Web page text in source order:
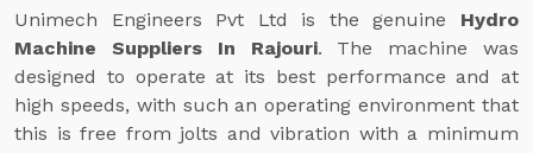
Unimech Engineers Pvt Ltd is the genuine Hydro
Machine Suppliers In Rajouri. The machine was
designed to operate at its best performance and at
high speeds, with such an operating environment that
this is free from jolts and vibration with a minimum